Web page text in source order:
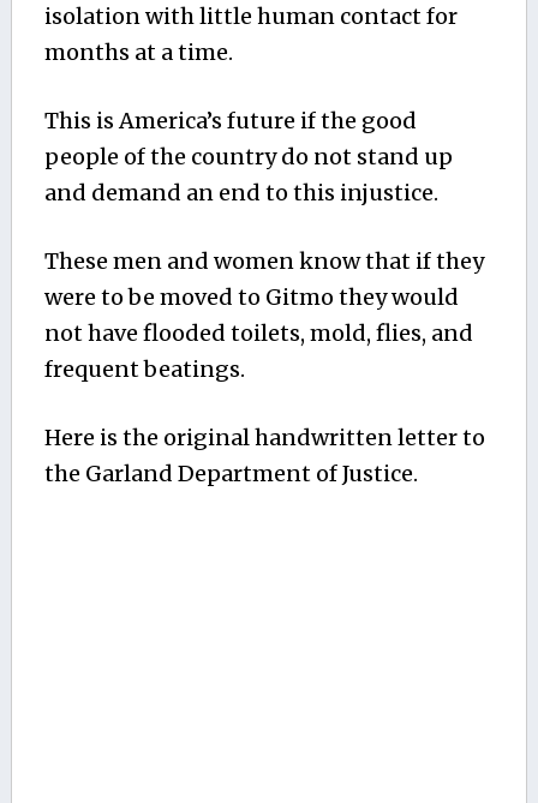
isolation with little human contact for
months at a time.
This is America’s future if the good
people of the country do not stand up
and demand an end to this injustice.
These men and women know that if they
were to be moved to Gitmo they would
not have flooded toilets, mold, flies, and
frequent beatings.
Here is the original handwritten letter to
the Garland Department of Justice.